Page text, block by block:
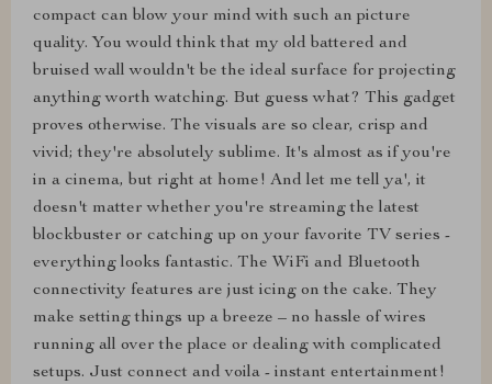
compact can blow your mind with such an picture
quality. You would think that my old battered and
bruised wall wouldn't be the ideal surface for projecting
anything worth watching. But guess what? This gadget
proves otherwise. The visuals are so clear, crisp and
vivid; they're absolutely sublime. It's almost as if you're
in a cinema, but right at home! And let me tell ya', it
doesn't matter whether you're streaming the latest
blockbuster or catching up on your favorite TV series -
everything looks fantastic. The WiFi and Bluetooth
connectivity features are just icing on the cake. They
make setting things up a breeze – no hassle of wires
running all over the place or dealing with complicated
setups. Just connect and voila - instant entertainment!